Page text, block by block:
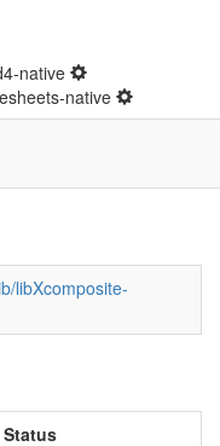
native
native
libXcomposite-
Status